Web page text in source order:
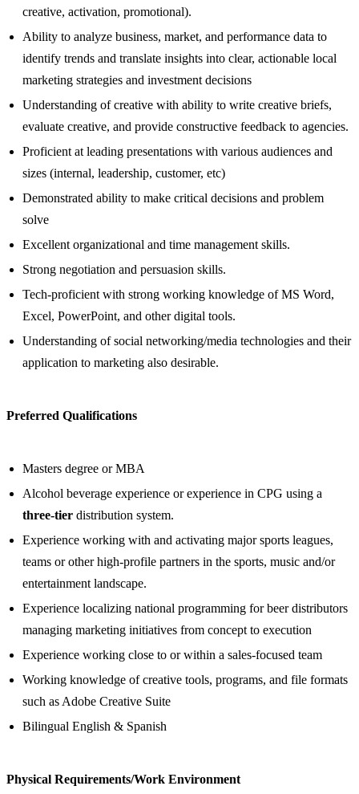
creative, activation, promotional).
Ability to analyze business, market, and performance data to
identify trends and translate insights into clear, actionable local
marketing strategies and investment decisions
Understanding of creative with ability to write creative briefs,
evaluate creative, and provide constructive feedback to agencies.
Proficient at leading presentations with various audiences and
sizes (internal, leadership, customer, etc)
Demonstrated ability to make critical decisions and problem
solve
Excellent organizational and time management skills.
Strong negotiation and persuasion skills.
Tech-proficient with strong working knowledge of MS Word,
Excel, PowerPoint, and other digital tools.
Understanding of social networking/media technologies and their
application to marketing also desirable.
Preferred Qualifications
Masters degree or MBA
Alcohol beverage experience or experience in CPG using a
three-tier distribution system.
Experience working with and activating major sports leagues,
teams or other high-profile partners in the sports, music and/or
entertainment landscape.
Experience localizing national programming for beer distributors
managing marketing initiatives from concept to execution
Experience working close to or within a sales-focused team
Working knowledge of creative tools, programs, and file formats
such as Adobe Creative Suite
Bilingual English & Spanish
Physical Requirements/Work Environment